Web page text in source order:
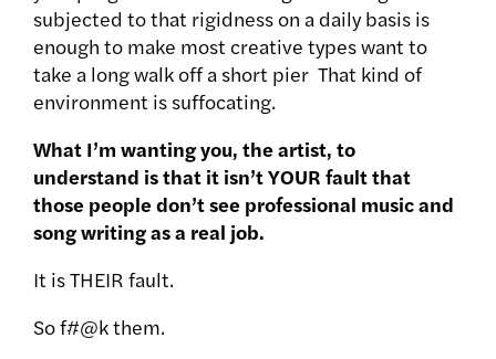
subjected to that rigidness on a daily basis is
enough to make most creative types want to
take a long walk off a short pier That kind of
environment is suffocating.
What I’m wanting you, the artist, to
understand is that it isn’t YOUR fault that
those people don’t see professional music and
song writing as a real job.
It is THEIR fault.
So f#@k them.